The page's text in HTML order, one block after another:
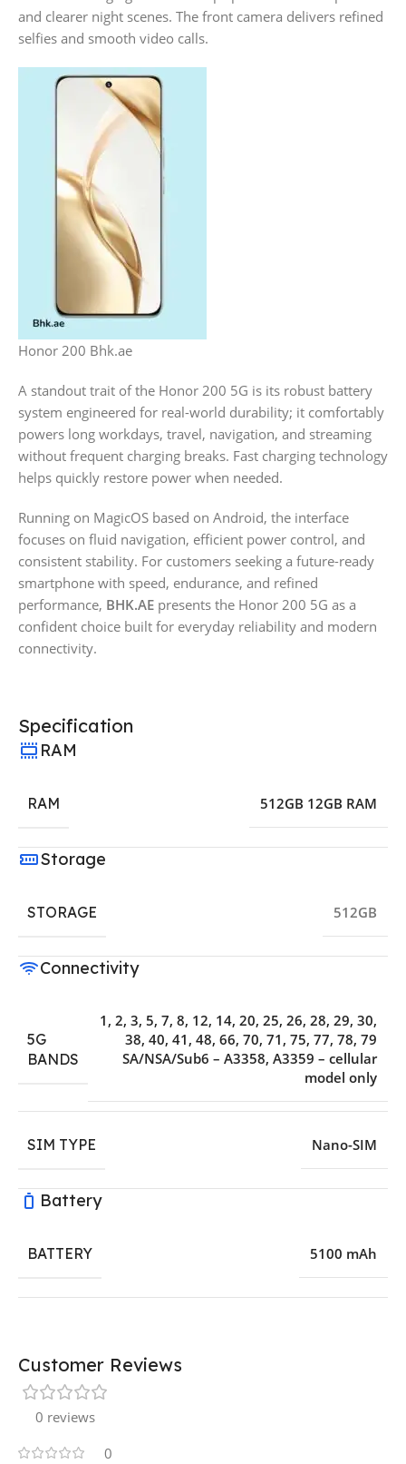
and clearer night scenes. The front camera delivers refined
selfies and smooth video calls.
Honor 200 Bhk.ae
A standout trait of the Honor 200 5G is its robust battery
system engineered for real-world durability; it comfortably
powers long workdays, travel, navigation, and streaming
without frequent charging breaks. Fast charging technology
helps quickly restore power when needed.
Running on MagicOS based on Android, the interface
focuses on fluid navigation, efficient power control, and
consistent stability. For customers seeking a future-ready
smartphone with speed, endurance, and refined
performance, BHK.AE presents the Honor 200 5G as a
confident choice built for everyday reliability and modern
connectivity.
Specification
RAM
RAM 512GB 12GB RAM
Storage
STORAGE 512GB
Connectivity
5G
BANDS
1, 2, 3, 5, 7, 8, 12, 14, 20, 25, 26, 28, 29, 30,
38, 40, 41, 48, 66, 70, 71, 75, 77, 78, 79
SA/NSA/Sub6 – A3358, A3359 – cellular
model only
SIM TYPE Nano-SIM
Battery
BATTERY 5100 mAh
Customer Reviews
0 reviews
0